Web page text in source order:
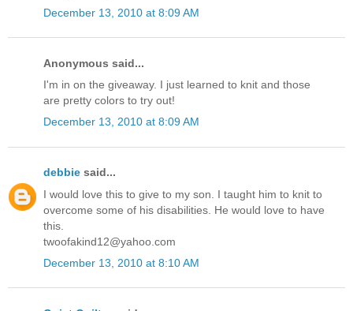
December 13, 2010 at 8:09 AM
Anonymous said...
I'm in on the giveaway. I just learned to knit and those
are pretty colors to try out!
December 13, 2010 at 8:09 AM
debbie said...
I would love this to give to my son. I taught him to knit to
overcome some of his disabilities. He would love to have
this.
twoofakind12@yahoo.com
December 13, 2010 at 8:10 AM